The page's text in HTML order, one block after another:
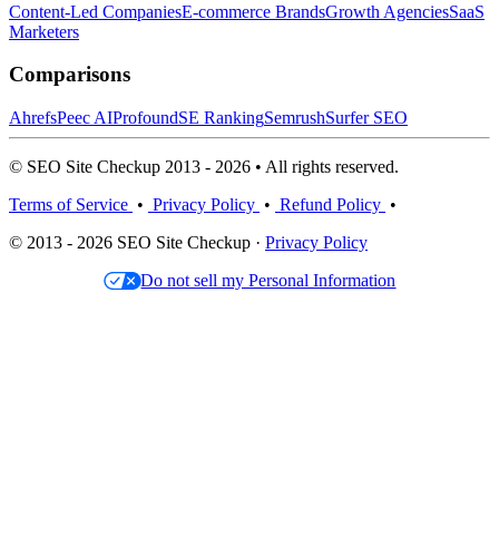
Content-Led CompaniesE-commerce BrandsGrowth AgenciesSaaS
Marketers
Comparisons
AhrefsPeec AIProfoundSE RankingSemrushSurfer SEO
© SEO Site Checkup 2013 - 2026 • All rights reserved.
Terms of Service • Privacy Policy • Refund Policy •
© 2013 - 2026 SEO Site Checkup · Privacy Policy
Do not sell my Personal Information